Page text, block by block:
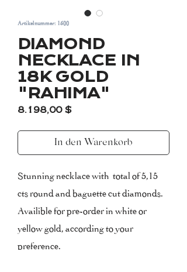
Artikelnummer: 1500
DIAMOND
NECKLACE IN
18K GOLD
"RAHIMA"
8.198,00 $Preis
In den Warenkorb
Stunning necklace with total of 5,15
cts round and baguette cut diamonds.
Availible for pre-order in white or
yellow gold, according to your
preference.